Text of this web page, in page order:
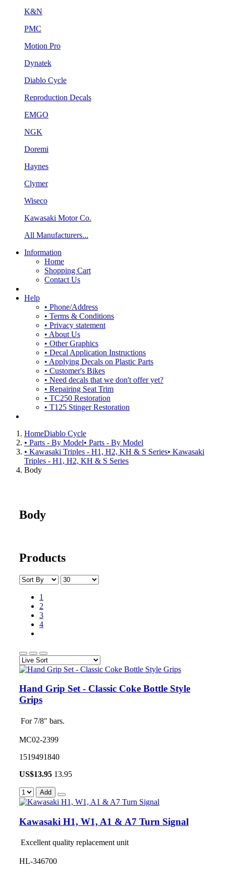
K&N
PMC
Motion Pro
Dynatek
Diablo Cycle
Reproduction Decals
EMGO
NGK
Doremi
Haynes
Clymer
Wiseco
Kawasaki Motor Co.
All Manufacturers...
Information
Home
Shopping Cart
Contact Us
Help
• Phone/Address
• Terms & Conditions
• Privacy statement
• About Us
• Other Graphics
• Decal Application Instructions
• Applying Decals on Plastic Parts
• Customer's Bikes
• Need decals that we don't offer yet?
• Repairing Seat Trim
• TC250 Restoration
• T125 Stinger Restoration
HomeDiablo Cycle
• Parts - By Model• Parts - By Model
• Kawasaki Triples - H1, H2, KH & S Series• Kawasaki
Triples - H1, H2, KH & S Series
Body
Body
Products
1
2
3
4
Hand Grip Set - Classic Coke Bottle Style
Grips
For 7/8" bars.
MC02-2399
1519491840
US$13.95 13.95
Add
Kawasaki H1, W1, A1 & A7 Turn Signal
Excellent quality replacement unit
HL-346700